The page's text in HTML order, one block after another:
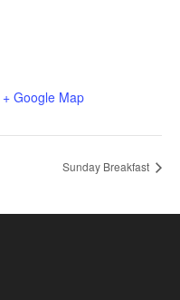
+ Google Map
Sunday Breakfast